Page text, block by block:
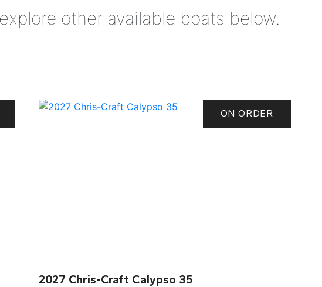
other available boats below.
ON ORDER
2027 Chris-Craft Calypso 35